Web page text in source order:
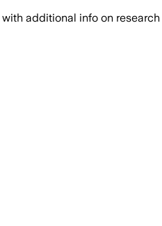
with additional info on research